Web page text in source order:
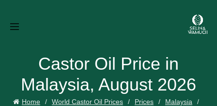
Castor Oil Price in
Malaysia, August 2026
Home World Castor Oil Prices Prices
Malaysia